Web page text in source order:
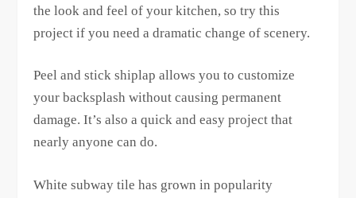
the look and feel of your kitchen, so try this
project if you need a dramatic change of scenery.
Peel and stick shiplap allows you to customize
your backsplash without causing permanent
damage. It’s also a quick and easy project that
nearly anyone can do.
White subway tile has grown in popularity